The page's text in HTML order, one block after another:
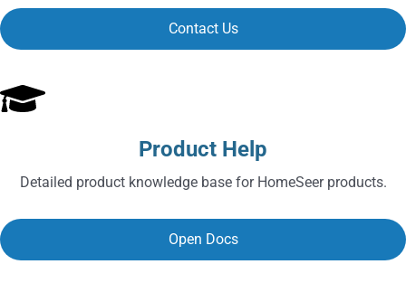
Contact Us
Product Help
Detailed product knowledge base for HomeSeer products.
Open Docs